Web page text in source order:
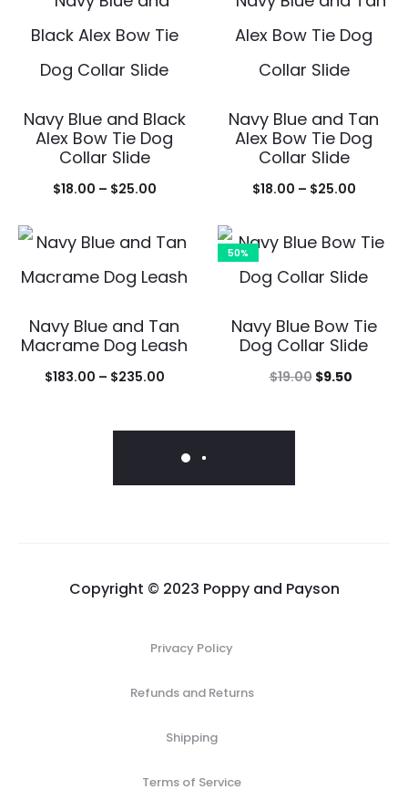
Navy Blue and Black
Alex Bow Tie Dog
Collar Slide
$18.00 – $25.00Price
$18.00
through
Navy Blue and Tan
Alex Bow Tie Dog
Collar Slide
$18.00 – $25.00Price
$18.00
Navy Blue and Tan
Macrame Dog Leash
$183.00 – $235.00Price
$183.00
through
$235.00
50%
Navy Blue Bow Tie
Dog Collar Slide
$19.00 Original
$9.50Current
Copyright © 2023 Poppy and Payson
Privacy Policy
Refunds and Returns
Shipping
Terms of Service